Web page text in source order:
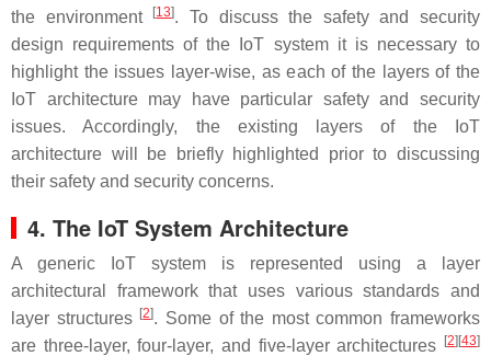
the environment
[13]. To discuss the safety and security
design requirements of the IoT system it is necessary to
highlight the issues layer-wise, as each of the layers of the
IoT architecture may have particular safety and security
issues. Accordingly, the existing layers of the IoT
architecture will be briefly highlighted prior to discussing
their safety and security concerns.
4. The IoT System Architecture
A generic IoT system is represented using a layer
architectural framework that uses various standards and
layer structures [2]. Some of the most common frameworks
are three-layer, four-layer, and five-layer architectures
[2][43]